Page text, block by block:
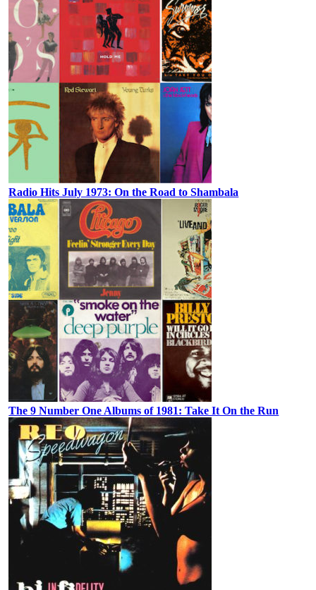
Radio Hits July 1973: On the Road to Shambala
The 9 Number One Albums of 1981: Take It On the Run